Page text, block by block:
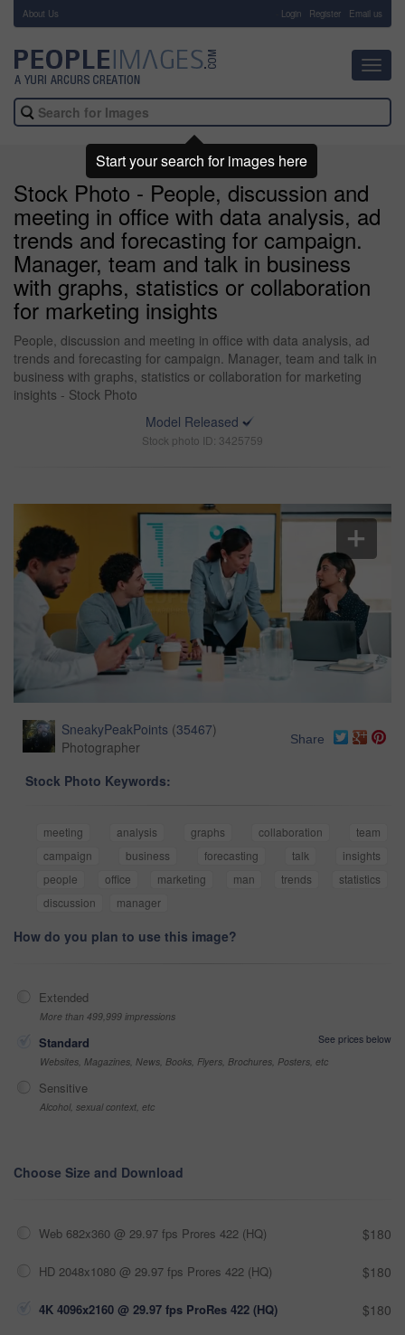
About Us Login Register Email us
Stock Photo - People, discussion and
meeting in office with data analysis, ad
trends and forecasting for campaign.
Manager, team and talk in business
with graphs, statistics or collaboration
for marketing insights
People, discussion and meeting in office with data analysis, ad
trends and forecasting for campaign. Manager, team and talk in
business with graphs, statistics or collaboration for marketing
insights - Stock Photo
Model Released
Stock photo ID: 3425759
SneakyPeakPoints (35467)
Photographer
Share
Stock Photo Keywords:
meeting analysis graphs collaboration
team
campaign
business forecasting talk
insights
people
office marketing man trends
statistics
discussion
manager
How do you plan to use this image?
Extended
More than 499,999 impressions
Standard
See prices below
Websites, Magazines, News, Books, Flyers, Brochures, Posters, etc
Sensitive
Alcohol, sexual context, etc
Choose Size and Download
Web 682x360 @ 29.97 fps Prores 422 (HQ) $180
HD 2048x1080 @ 29.97 fps Prores 422 (HQ) $180
4K 4096x2160 @ 29.97 fps ProRes 422 (HQ) $180
Start your search for images here